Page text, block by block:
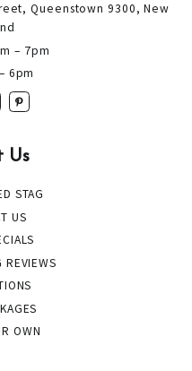
Queenstown 9300, New
– 7pm
6pm
Us
STAG
US
REVIEWS
OWN